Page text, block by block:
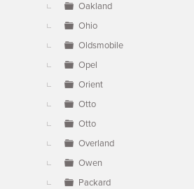
Oakland
Ohio
Oldsmobile
Opel
Orient
Otto
Otto
Overland
Owen
Packard